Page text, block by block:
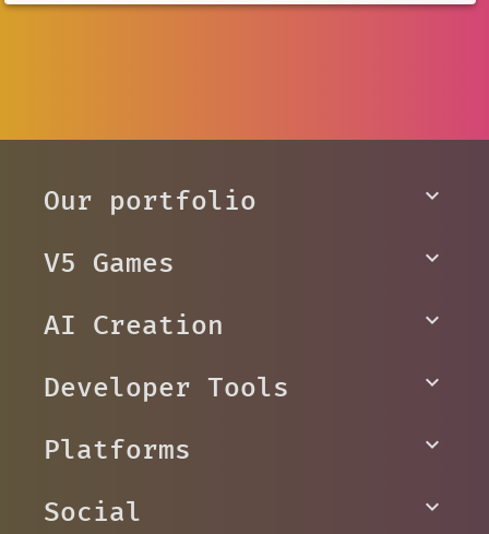
Our portfolio
V5 Games
AI Creation
Developer Tools
Platforms
Social